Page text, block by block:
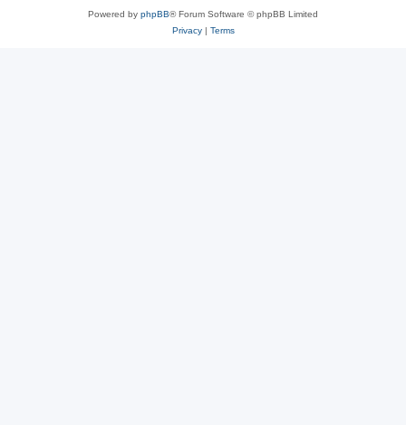
Powered by phpBB® Forum Software © phpBB Limited
Privacy| Terms